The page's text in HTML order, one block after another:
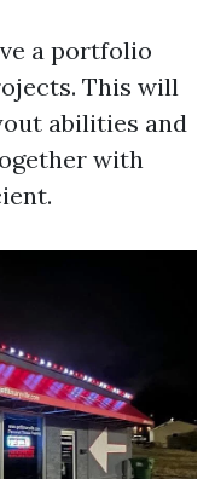
a portfolio
This will
abilities and
with